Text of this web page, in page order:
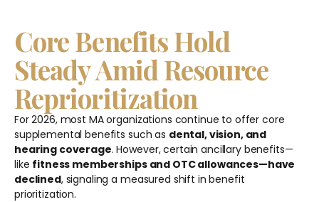
Core Benefits Hold
Steady Amid Resource
Reprioritization
For 2026, most MA organizations continue to offer core
supplemental benefits such as dental, vision, and
hearing coverage. However, certain ancillary benefits—
like fitness memberships and OTC allowances—have
declined, signaling a measured shift in benefit
prioritization.